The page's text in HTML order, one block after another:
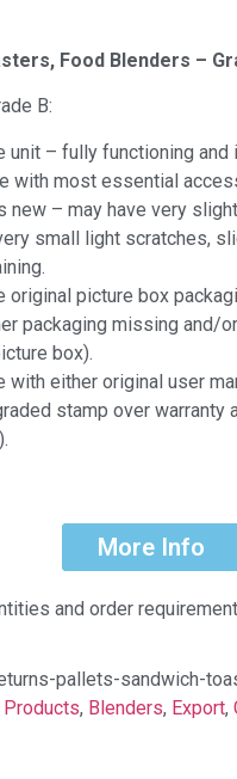
Food Blenders –
B:
unit – fully functioning and
with most essential
new – may have very
small light scratches,
original picture box
packaging missing and/
box).
with either original user
stamp over warranty
More Info
and order
pallets-sandwich-
, Blenders, Export,